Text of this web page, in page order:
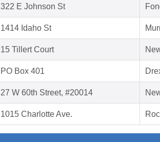
322 E Johnson St
1414 Idaho St
15 Tillert Court
PO Box 401
27 W 60th Street, #20014
1015 Charlotte Ave.